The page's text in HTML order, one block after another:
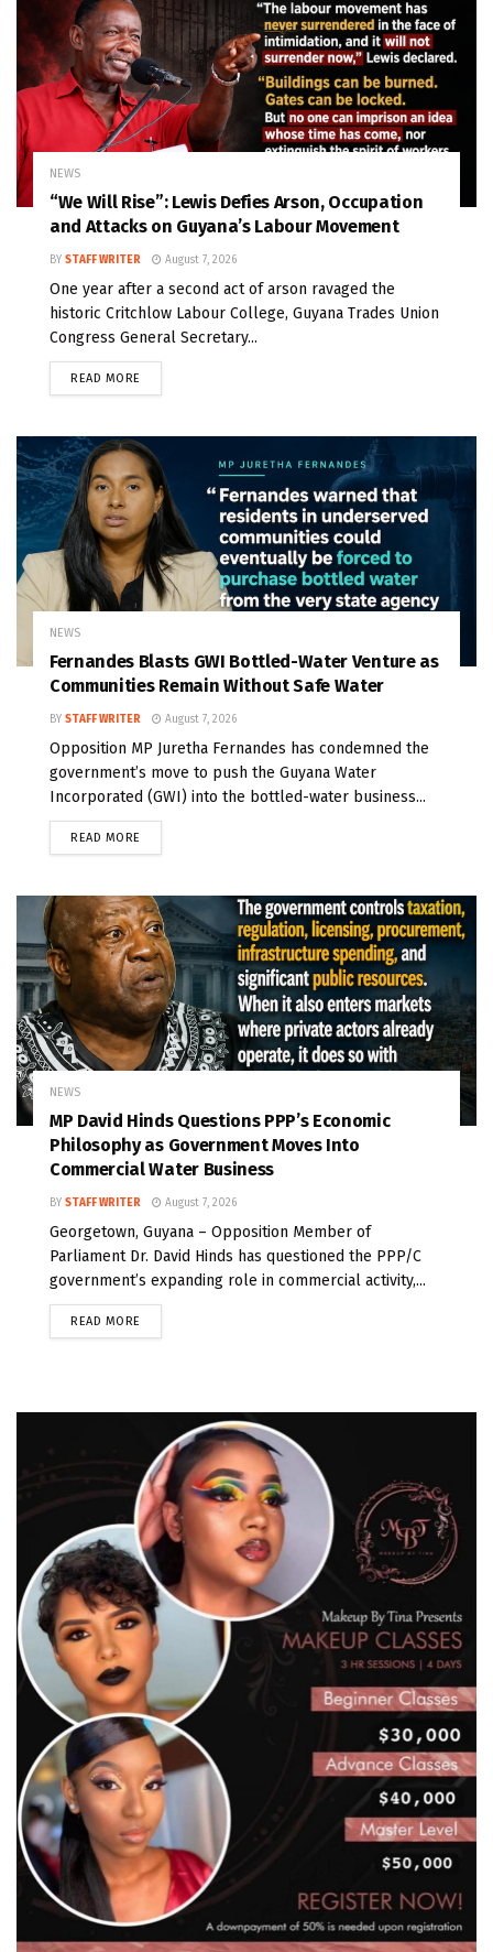
NEWS
“We Will Rise”: Lewis Defies Arson, Occupation
and Attacks on Guyana’s Labour Movement
BY STAFF WRITER August 7, 2026
One year after a second act of arson ravaged the
historic Critchlow Labour College, Guyana Trades Union
Congress General Secretary...
READ MORE
NEWS
Fernandes Blasts GWI Bottled-Water Venture as
Communities Remain Without Safe Water
BY STAFF WRITER August 7, 2026
Opposition MP Juretha Fernandes has condemned the
government’s move to push the Guyana Water
Incorporated (GWI) into the bottled-water business...
READ MORE
NEWS
MP David Hinds Questions PPP’s Economic
Philosophy as Government Moves Into
Commercial Water Business
BY STAFF WRITER August 7, 2026
Georgetown, Guyana – Opposition Member of
Parliament Dr. David Hinds has questioned the PPP/C
government’s expanding role in commercial activity,...
READ MORE